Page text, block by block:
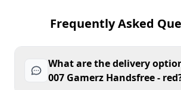
Frequently Asked
What are the delivery
007 Gamerz Handsfree -